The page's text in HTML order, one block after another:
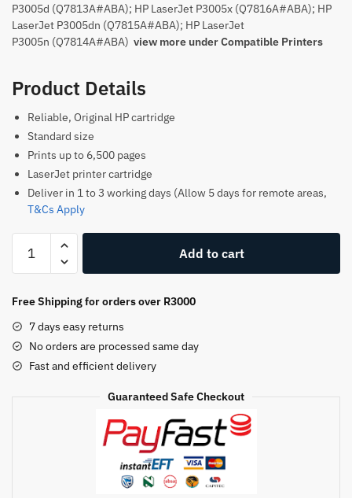
P3005d (Q7813A#ABA); HP LaserJet P3005x (Q7816A#ABA); HP
LaserJet P3005dn (Q7815A#ABA); HP LaserJet
P3005n (Q7814A#ABA) view more under Compatible Printers
Product Details
Reliable, Original HP cartridge
Standard size
Prints up to 6,500 pages
LaserJet printer cartridge
Deliver in 1 to 3 working days (Allow 5 days for remote areas,
T&Cs Apply
51A
Toner
Black–
Q7551A
–
Add to cart
Free Shipping for orders over R3000
7 days easy returns
No orders are processed same day
Fast and efficient delivery
Guaranteed Safe Checkout